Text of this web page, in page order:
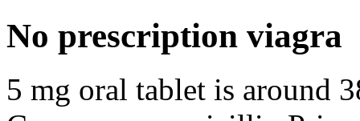
No prescription viagra
5 mg oral tablet is around